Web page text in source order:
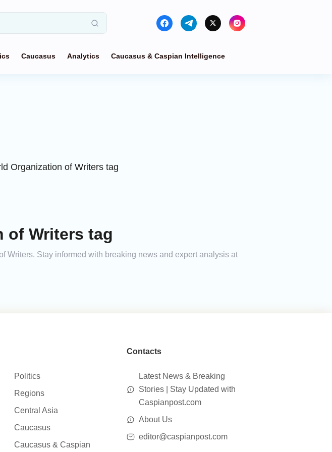
Caucasus Analytics Caucasus & Caspian Intelligence
Organization of Writers tag
of Writers tag
Writers. Stay informed with breaking news and expert analysis at
Politics
Regions
Central Asia
Caucasus
Caucasus & Caspian
Contacts
Latest News & Breaking
Stories | Stay Updated with
Caspianpost.com
About Us
editor@caspianpost.com